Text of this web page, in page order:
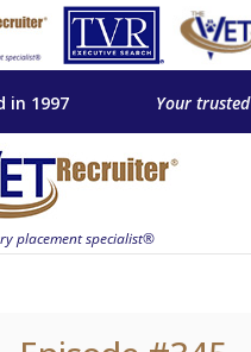
in 1997 Your